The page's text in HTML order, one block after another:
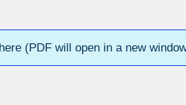
(PDF will open in a new